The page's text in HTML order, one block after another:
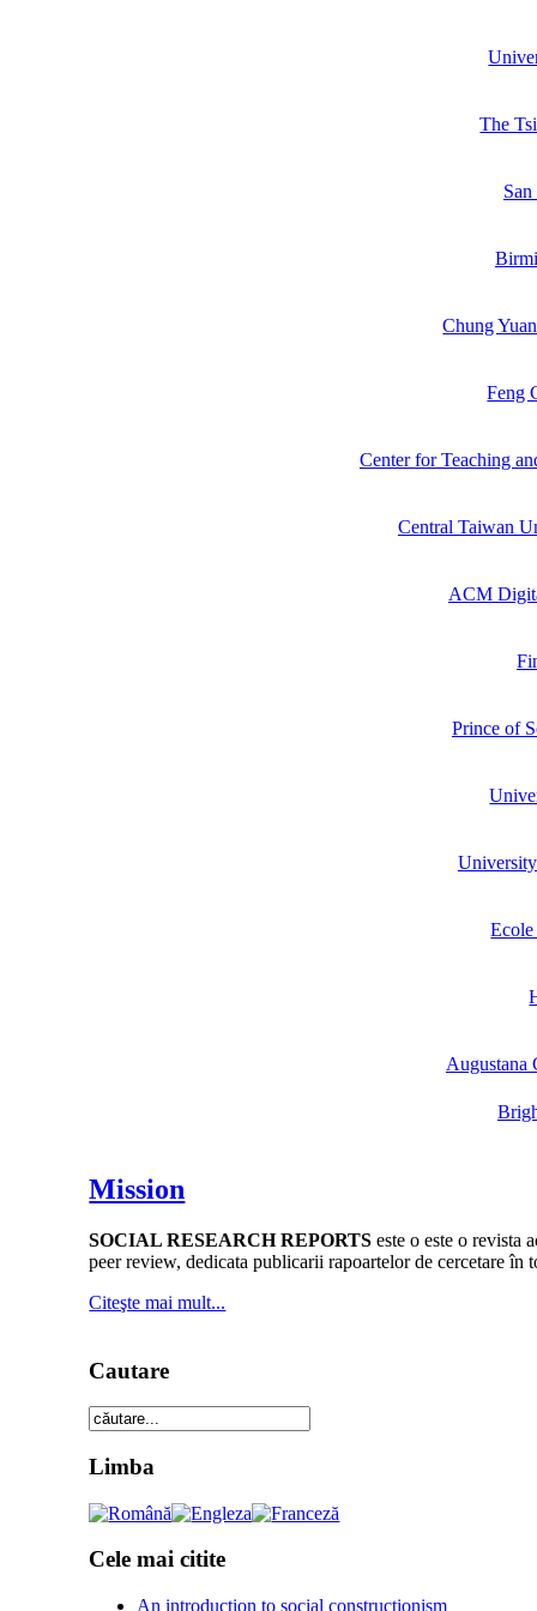
The
Chung
Feng
Center for Teaching
Central Taiwan
ACM
Prince of
Augustana
Mission
SOCIAL RESEARCH REPORTS este o este o revista
peer review, dedicata publicarii rapoartelor de cercetare în
Citeşte mai mult...
Cautare
Limba
Cele mai citite
An introduction to social constructionism